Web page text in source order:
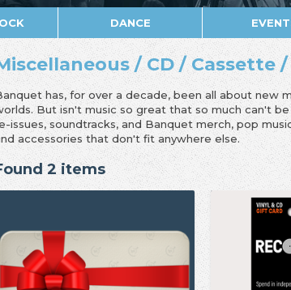
DANCE
/ CD / Cassette
has, for over a decade, been all about new
But isn't music so great that so much can't
issues, soundtracks, and Banquet merch, pop
accessories that don't fit anywhere else.
2 items